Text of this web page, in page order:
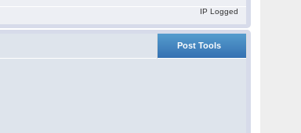
IP Logged
Post Tools